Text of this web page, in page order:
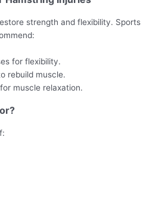
strength and flexibility. Sports
for flexibility.
rebuild muscle.
muscle relaxation.